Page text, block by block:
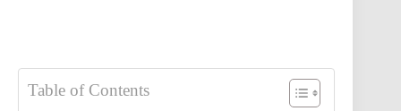
Table of Contents